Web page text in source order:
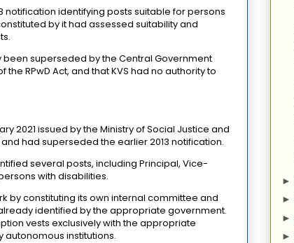
notification identifying posts suitable for persons
by it had assessed suitability and
superseded by the Central Government
RPwD Act, and that KVS had no authority to
2021 issued by the Ministry of Social Justice and
had superseded the earlier 2013 notification.
several posts, including Principal, Vice-
with disabilities.
by constituting its own internal committee and
identified by the appropriate government.
vests exclusively with the appropriate
autonomous institutions.
►
►
►
►